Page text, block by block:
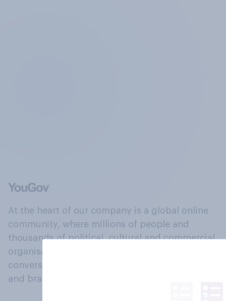
At the heart of our company is a global online
community, where millions of people and
thousands of political, cultural and commercial
organisations engage in a continuous
conversation about their beliefs, behaviours
and brands.